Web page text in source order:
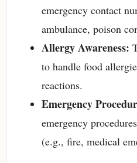
emergency contact
ambulance, poison
Allergy Awareness:
to handle food
reactions.
Emergency
emergency
(e.g., fire, medical